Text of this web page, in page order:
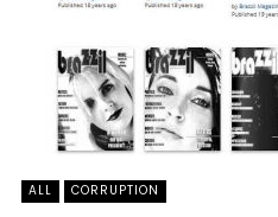
ALL CORRUPTION